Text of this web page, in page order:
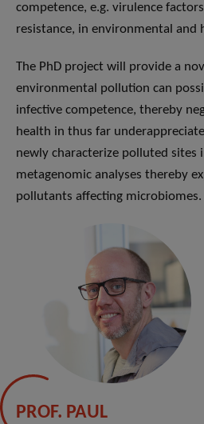
competence, e.g. virulence
resistance, in environmental and
The PhD project will provide a
environmental pollution can
infective competence, thereby
health in thus far
newly characterize polluted sites
metagenomic analyses thereby
pollutants affecting microbiomes.
PROF. PAUL